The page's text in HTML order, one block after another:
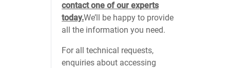
contact one of our experts
today.We’ll be happy to provide
all the information you need.
For all technical requests,
enquiries about accessing